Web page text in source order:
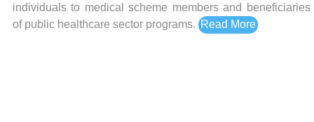
individuals to medical scheme members and beneficiaries
of public healthcare sector programs. Read More